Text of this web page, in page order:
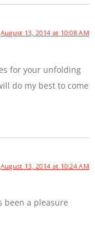
August 13, 2014 at 10:08 AM
for your unfolding
do my best to come
August 13, 2014 at 10:24 AM
been a pleasure